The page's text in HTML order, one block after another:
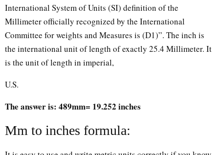
International System of Units (SI) definition of the
Millimeter officially recognized by the International
Committee for weights and Measures is (D1)”. The inch is
the international unit of length of exactly 25.4 Millimeter. It
is the unit of length in imperial,
U.S.
The answer is: 489mm= 19.252 inches
Mm to inches formula: